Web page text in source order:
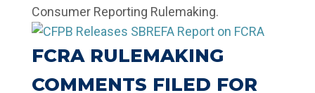
Consumer Reporting Rulemaking.
FCRA RULEMAKING
COMMENTS FILED FOR